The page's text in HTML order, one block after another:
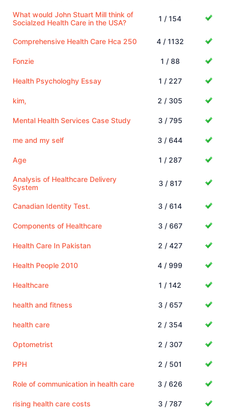
What would John Stuart Mill think of
Socialzed Health Care in the USA?
1 / 154
Comprehensive Health Care Hca 250 4 / 1132
Fonzie 1 / 88
Health Psychologhy Essay 1 / 227
kim, 2 / 305
Mental Health Services Case Study 3 / 795
me and my self 3 / 644
Age 1 / 287
Analysis of Healthcare Delivery
System
3 / 817
Canadian Identity Test. 3 / 614
Components of Healthcare 3 / 667
Health Care In Pakistan 2 / 427
Health People 2010 4 / 999
Healthcare 1 / 142
health and fitness 3 / 657
health care 2 / 354
Optometrist 2 / 307
PPH 2 / 501
Role of communication in health care 3 / 626
rising health care costs 3 / 787